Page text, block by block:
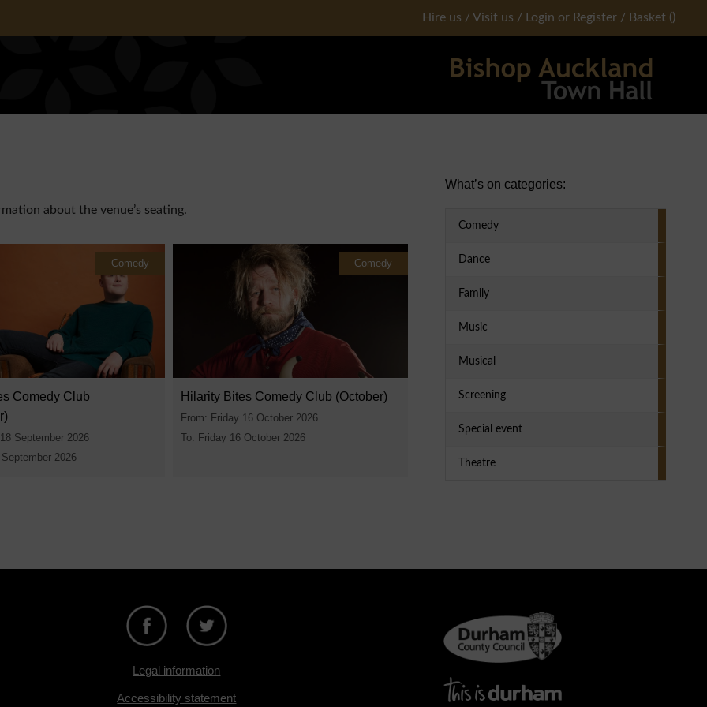
Hire us /Visit us / Login or Register / Basket ()
about the venue’s seating.
Comedy
Comedy Club
September 2026
2026
Comedy
Hilarity Bites Comedy Club (October)
From: Friday 16 October 2026
To: Friday 16 October 2026
Primary Sidebar
What’s on categories:
Comedy
Dance
Family
Music
Musical
Screening
Special event
Theatre
Legal information
Accessibility statement